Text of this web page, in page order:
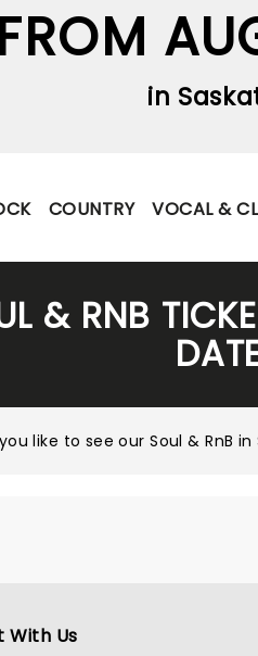
in
COUNTRY VOCAL &
& RNB
like to see ourSoul & RnB
With Us